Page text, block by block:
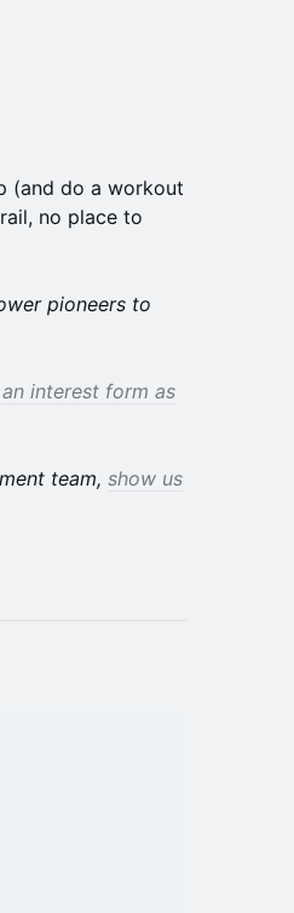
(and do a workout
no place to
pioneers to
interest form as
team, show us